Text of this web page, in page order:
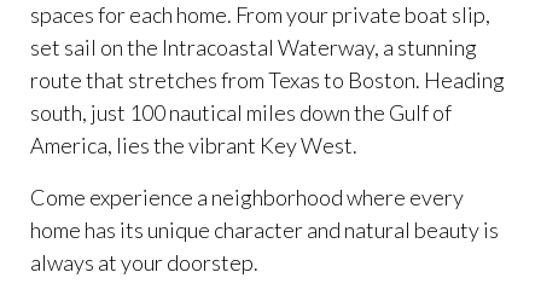
spaces for each home. From your private boat slip,
set sail on the Intracoastal Waterway, a stunning
route that stretches from Texas to Boston. Heading
south, just 100 nautical miles down the Gulf of
America, lies the vibrant Key West.
Come experience a neighborhood where every
home has its unique character and natural beauty is
always at your doorstep.